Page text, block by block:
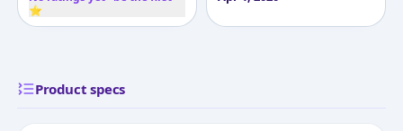
⭐
Product specs